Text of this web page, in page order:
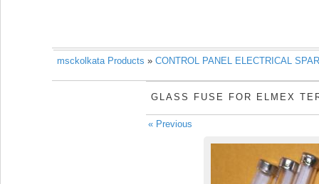
msckolkata Products » CONTROL PANEL ELECTRICAL
GLASS FUSE FOR ELMEX
« Previous